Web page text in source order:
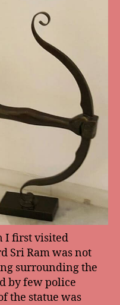
I first visited
Sri Ram was not
surrounding the
by few police
the statue was